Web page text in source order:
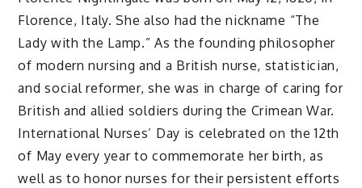
Florence, Italy. She also had the nickname “The
Lady with the Lamp.” As the founding philosopher
of modern nursing and a British nurse, statistician,
and social reformer, she was in charge of caring for
British and allied soldiers during the Crimean War.
International Nurses’ Day is celebrated on the 12th
of May every year to commemorate her birth, as
well as to honor nurses for their persistent efforts